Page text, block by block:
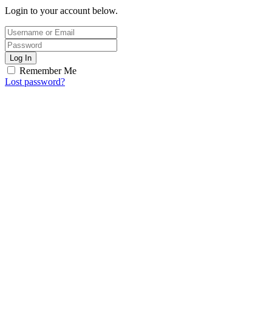
Login to your account below.
Log In
Remember Me
Lost password?